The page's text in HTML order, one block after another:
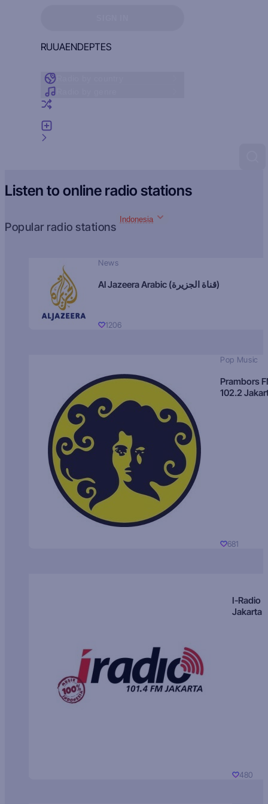
RUUAENDEPTES
Listen to online radio stations
Popular radio stations
Indonesia
News
Al Jazeera Arabic (قناة الجزيرة)
1206
Pop Music
Prambors
102.2
681
I-Radio
Jakarta
480